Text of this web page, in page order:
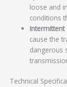
loose and
conditions
cause the
dangerous
Technical